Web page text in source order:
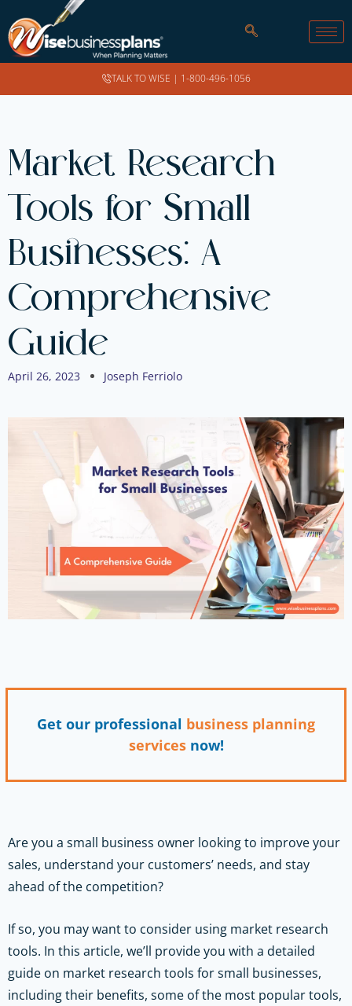
TALK TO WISE | 1-800-496-1056
Market Research
Tools for Small
Businesses: A
Comprehensive
Guide
April 26, 2023 Joseph Ferriolo
Get our professional business planning
servicesnow!
Are you a small business owner looking to improve your
sales, understand your customers’ needs, and stay
ahead of the competition?
If so, you may want to consider using market research
tools. In this article, we’ll provide you with a detailed
guide on market research tools for small businesses,
including their benefits, some of the most popular tools,